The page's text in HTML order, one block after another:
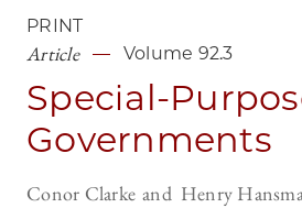
PRINT
Article Volume 92.3
Special-
Governments
Conor Clarke Henry